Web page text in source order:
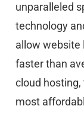
unparalleled
technology
allow website
faster than
cloud
most